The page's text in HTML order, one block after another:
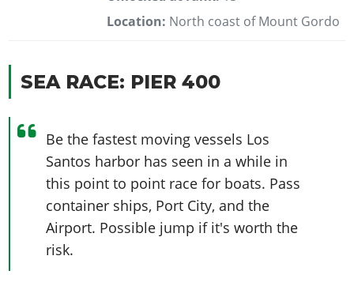
Location: North coast of Mount Gordo
SEA RACE: PIER 400
Be the fastest moving vessels Los
Santos harbor has seen in a while in
this point to point race for boats. Pass
container ships, Port City, and the
Airport. Possible jump if it's worth the
risk.